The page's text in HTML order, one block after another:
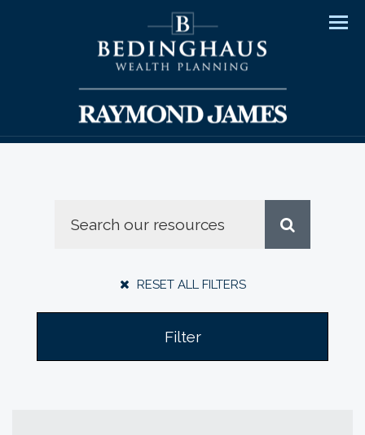
RESET ALL FILTERS
Filter